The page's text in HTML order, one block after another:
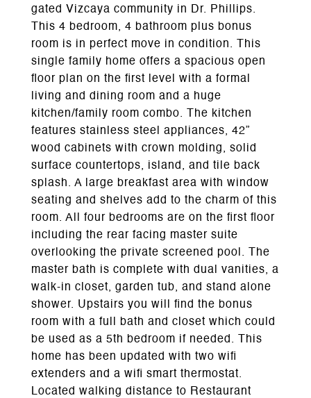
gated Vizcaya community in Dr. Phillips.
This 4 bedroom, 4 bathroom plus bonus
room is in perfect move in condition. This
single family home offers a spacious open
floor plan on the first level with a formal
living and dining room and a huge
kitchen/family room combo. The kitchen
features stainless steel appliances, 42”
wood cabinets with crown molding, solid
surface countertops, island, and tile back
splash. A large breakfast area with window
seating and shelves add to the charm of this
room. All four bedrooms are on the first floor
including the rear facing master suite
overlooking the private screened pool. The
master bath is complete with dual vanities, a
walk-in closet, garden tub, and stand alone
shower. Upstairs you will find the bonus
room with a full bath and closet which could
be used as a 5th bedroom if needed. This
home has been updated with two wifi
extenders and a wifi smart thermostat.
Located walking distance to Restaurant